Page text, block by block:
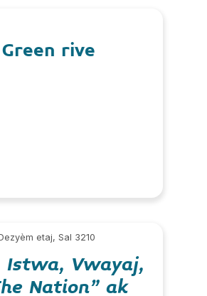
rive
etaj, Sal 3210
Istwa, Vwayaj,
Nation” ak